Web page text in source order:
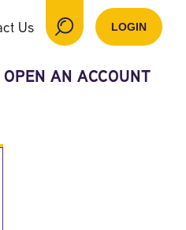
Us LOGIN
OPEN AN ACCOUNT